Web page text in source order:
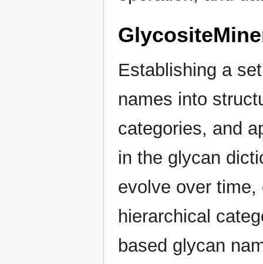
Establishing a
names into
categories, and
in the glycan
evolve over
hierarchical
based glycan